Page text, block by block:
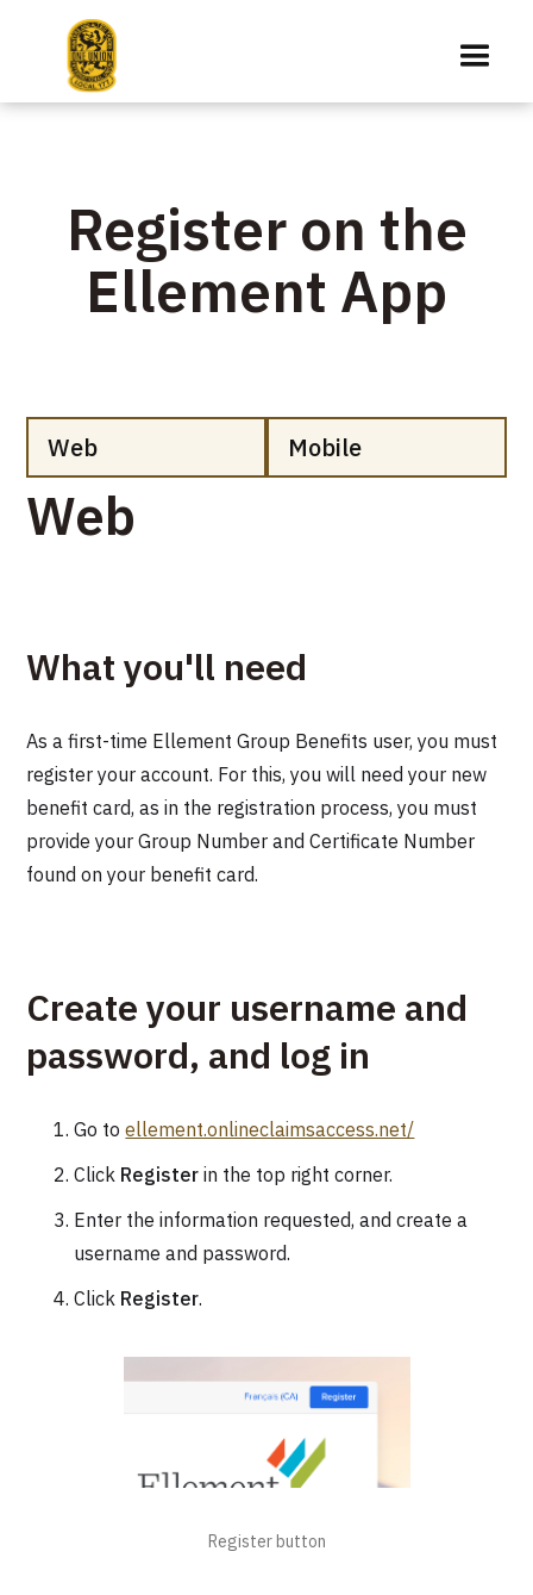
Register on the
Ellement App
Web Mobile
Web
What you'll need
As a first-time Ellement Group Benefits user, you must
register your account. For this, you will need your new
benefit card, as in the registration process, you must
provide your Group Number and Certificate Number
found on your benefit card.
Create your username and
password, and log in
Go toellement.onlineclaimsaccess.net/
Click Register in the top right corner.
Enter the information requested, and create a
username and password.
Click Register.
Register button